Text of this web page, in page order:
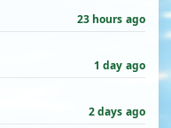
23 hours ago
1 day ago
2 days ago